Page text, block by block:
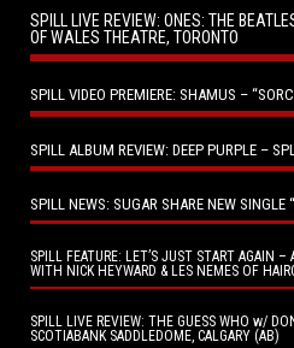
SPILL LIVE REVIEW: ONES: THE
OF WALES THEATRE, TORONTO
SPILL VIDEO PREMIERE: SHAMUS –
SPILL ALBUM REVIEW: DEEP PURPLE –
SPILL NEWS: SUGAR SHARE NEW SINGLE
SPILL FEATURE: LET’S JUST START AGAIN –
WITH NICK HEYWARD & LES NEMES OF
SPILL LIVE REVIEW: THE GUESS WHO w/
SCOTIABANK SADDLEDOME, CALGARY (AB)